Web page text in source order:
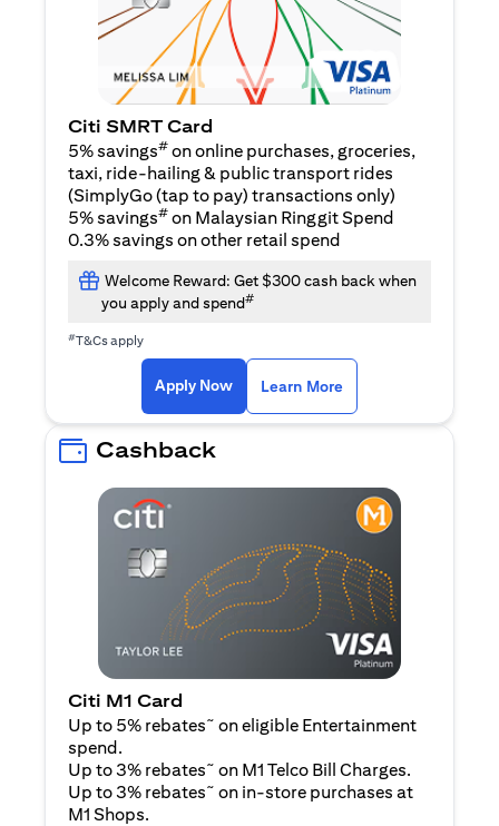
Citi SMRT Card
5% savings# on online purchases, groceries,
taxi, ride-hailing & public transport rides
(SimplyGo (tap to pay) transactions only)
5% savings# on Malaysian Ringgit Spend
0.3% savings on other retail spend
Welcome Reward: Get $300 cash back when
you apply and spend#
#T&Cs apply
Apply Now(opens in a new tab)
Learn More
Cashback
Citi M1 Card
Up to 5% rebates~ on eligible Entertainment
spend.
Up to 3% rebates~ on M1 Telco Bill Charges.
Up to 3% rebates~ on in-store purchases at
M1 Shops.